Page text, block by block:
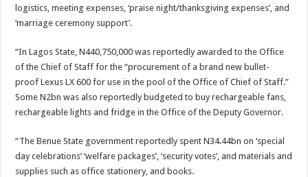
logistics, meeting expenses, ‘praise night/thanksgiving expenses’, and
‘marriage ceremony support’.
“In Lagos State, N440,750,000 was reportedly awarded to the Office
of the Chief of Staff for the “procurement of a brand new bullet-
proof Lexus LX 600 for use in the pool of the Office of Chief of Staff.”
Some N2bn was also reportedly budgeted to buy rechargeable fans,
rechargeable lights and fridge in the Office of the Deputy Governor.
“The Benue State government reportedly spent N34.44bn on ‘special
day celebrations’ ‘welfare packages’, ‘security votes’, and materials and
supplies such as office stationery, and books.